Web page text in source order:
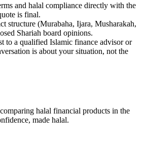
and halal compliance directly with the
is final.
structure (Murabaha, Ijara, Musharakah,
Shariah board opinions.
to a qualified Islamic finance advisor or
is about your situation, not the
halal financial products in the
made halal.